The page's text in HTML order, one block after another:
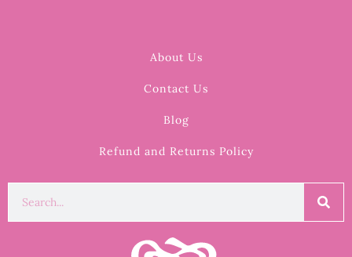
About Us
Contact Us
Blog
Refund and Returns Policy